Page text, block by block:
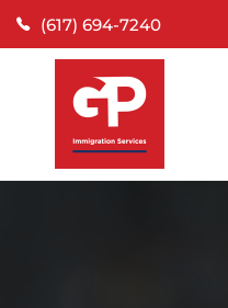
(617) 694-7240